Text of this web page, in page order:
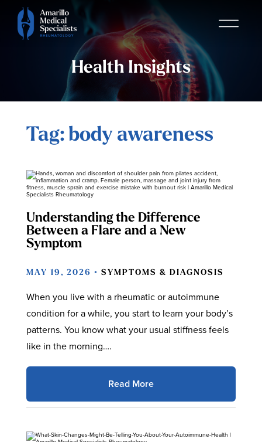
Health Insights
Tag: body awareness
Understanding the Difference
Between a Flare and a New
Symptom
MAY 19, 2026 • SYMPTOMS & DIAGNOSIS
When you live with a rheumatic or autoimmune
condition for a while, you start to learn your body’s
patterns. You know what your usual stiffness feels
like in the morning….
Read More